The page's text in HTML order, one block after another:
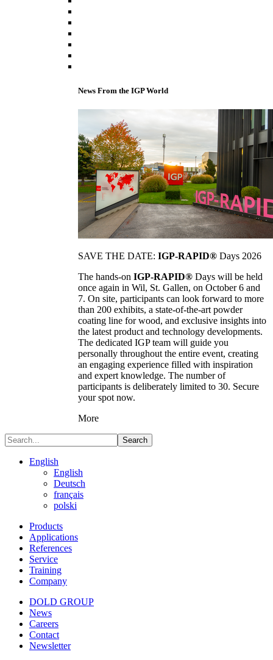
News From the IGP World
SAVE THE DATE: IGP-RAPID® Days 2026
The hands-on IGP-RAPID® Days will be held
once again in Wil, St. Gallen, on October 6 and
7. On site, participants can look forward to more
than 200 exhibits, a state-of-the-art powder
coating line for wood, and exclusive insights into
the latest product and technology developments.
The dedicated IGP team will guide you
personally throughout the entire event, creating
an engaging experience filled with inspiration
and expert knowledge. The number of
participants is deliberately limited to 30. Secure
your spot now.
More
Search
English
English
Deutsch
français
polski
Products
Applications
References
Service
Training
Company
DOLD GROUP
News
Careers
Contact
Newsletter